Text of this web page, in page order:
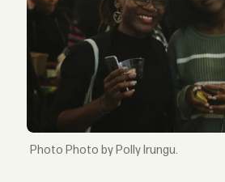
Photo by Polly Irungu.